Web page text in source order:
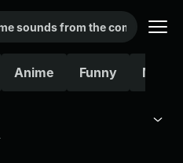
Anime Funny